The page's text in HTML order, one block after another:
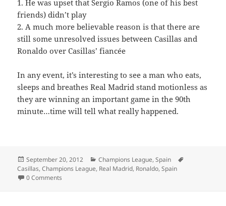
1. He was upset that Sergio Ramos (one of his best
friends) didn’t play
2. A much more believable reason is that there are
still some unresolved issues between Casillas and
Ronaldo over Casillas’ fiancée
In any event, it’s interesting to see a man who eats,
sleeps and breathes Real Madrid stand motionless as
they are winning an important game in the 90th
minute…time will tell what really happened.
Posted
on
September 20, 2012 Categories
Champions League,Spain
Casillas,Champions League, Real Madrid, Ronaldo,Spain
0 Comments